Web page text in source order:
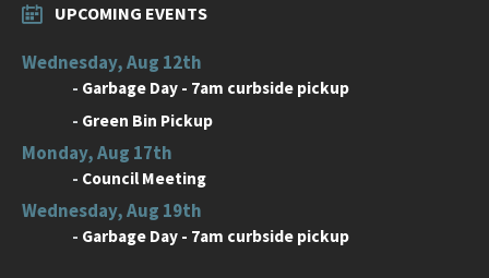
UPCOMING EVENTS
Wednesday, Aug 12th
- Garbage Day - 7am curbside pickup
- Green Bin Pickup
Monday, Aug 17th
- Council Meeting
Wednesday, Aug 19th
- Garbage Day - 7am curbside pickup